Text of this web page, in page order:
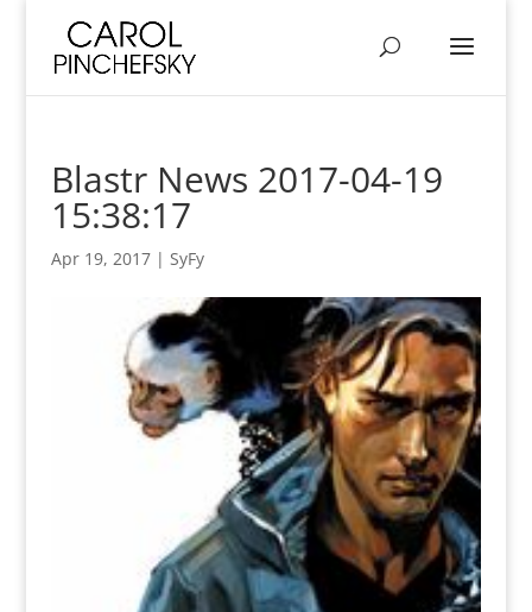
Blastr News 2017-04-19
15:38:17
Apr 19, 2017| SyFy